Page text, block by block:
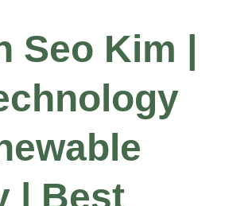
Seo Kim |
| Best